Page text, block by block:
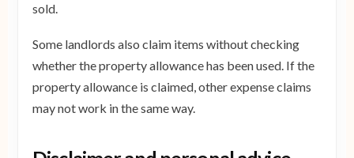
sold.
Some landlords also claim items without checking
whether the property allowance has been used. If the
property allowance is claimed, other expense claims
may not work in the same way.